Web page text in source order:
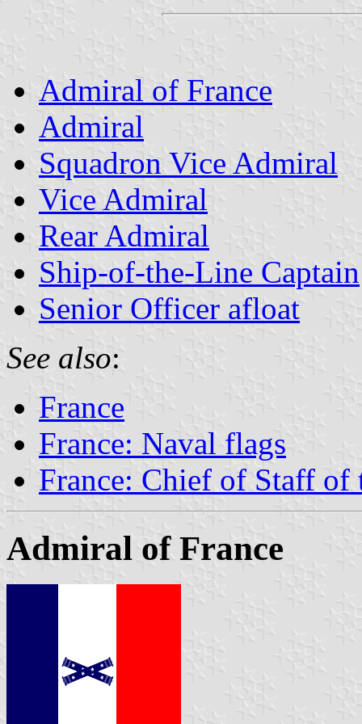
Admiral of France
Admiral
Squadron Vice Admiral
Vice Admiral
Rear Admiral
Ship-of-the-Line Captain
Senior Officer afloat
See also:
France
France: Naval flags
France: Chief of Staff of
Admiral of France